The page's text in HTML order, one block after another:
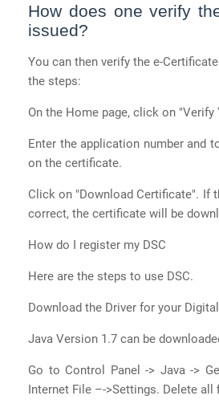
How does one verify
issued?
You can then verify the e-
the steps:
On the Home page, click on "Verify
Enter the application number and
on the certificate.
Click on "Download Certificate". If
correct, the certificate will be
How do I register my DSC
Here are the steps to use DSC.
Download the Driver for your
Java Version 1.7 can be
Go to Control Panel -> Java ->
Internet File –->Settings. Delete all